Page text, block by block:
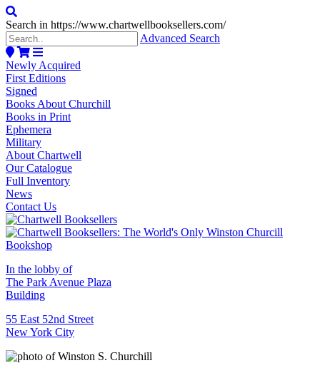
Search in https://www.chartwellbooksellers.com/
Advanced Search
Newly Acquired
First Editions
Signed
Books About Churchill
Books in Print
Ephemera
Military
About Chartwell
Our Catalogue
Full Inventory
News
Contact Us
In the lobby of
The Park Avenue Plaza
Building
55 East 52nd Street
New York City